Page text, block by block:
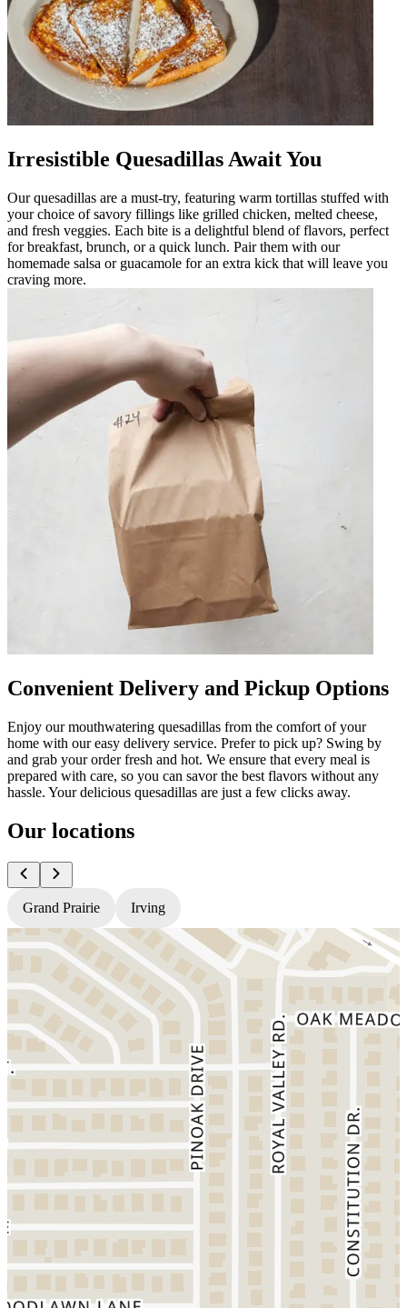
Irresistible Quesadillas Await You
Our quesadillas are a must-try, featuring warm tortillas stuffed with
your choice of savory fillings like grilled chicken, melted cheese,
and fresh veggies. Each bite is a delightful blend of flavors, perfect
for breakfast, brunch, or a quick lunch. Pair them with our
homemade salsa or guacamole for an extra kick that will leave you
craving more.
Convenient Delivery and Pickup Options
Enjoy our mouthwatering quesadillas from the comfort of your
home with our easy delivery service. Prefer to pick up? Swing by
and grab your order fresh and hot. We ensure that every meal is
prepared with care, so you can savor the best flavors without any
hassle. Your delicious quesadillas are just a few clicks away.
Our locations
Grand Prairie Irving